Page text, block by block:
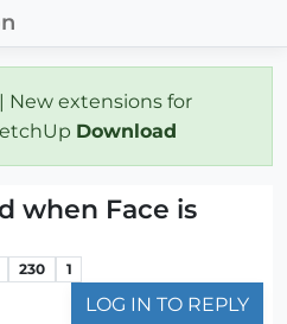
| New extensions for
Download
when Face is
230 1
LOG IN TO REPLY